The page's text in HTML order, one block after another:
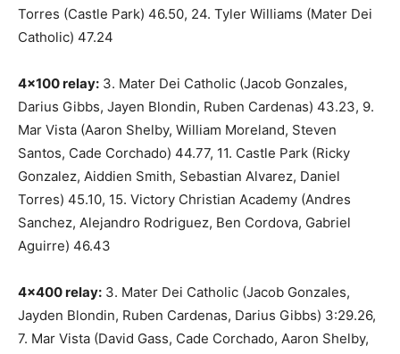
Torres (Castle Park) 46.50, 24. Tyler Williams (Mater Dei
Catholic) 47.24
4×100 relay: 3. Mater Dei Catholic (Jacob Gonzales,
Darius Gibbs, Jayen Blondin, Ruben Cardenas) 43.23, 9.
Mar Vista (Aaron Shelby, William Moreland, Steven
Santos, Cade Corchado) 44.77, 11. Castle Park (Ricky
Gonzalez, Aiddien Smith, Sebastian Alvarez, Daniel
Torres) 45.10, 15. Victory Christian Academy (Andres
Sanchez, Alejandro Rodriguez, Ben Cordova, Gabriel
Aguirre) 46.43
4×400 relay: 3. Mater Dei Catholic (Jacob Gonzales,
Jayden Blondin, Ruben Cardenas, Darius Gibbs) 3:29.26,
7. Mar Vista (David Gass, Cade Corchado, Aaron Shelby,